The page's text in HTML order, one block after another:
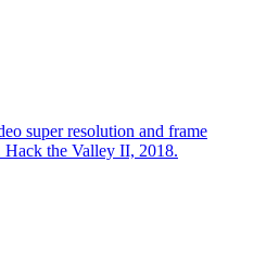
super resolution and frame
the Valley II, 2018.